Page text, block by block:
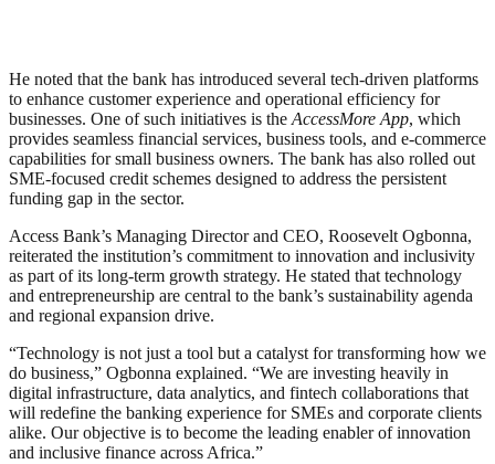
He noted that the bank has introduced several tech-driven platforms
to enhance customer experience and operational efficiency for
businesses. One of such initiatives is the AccessMore App, which
provides seamless financial services, business tools, and e-commerce
capabilities for small business owners. The bank has also rolled out
SME-focused credit schemes designed to address the persistent
funding gap in the sector.
Access Bank’s Managing Director and CEO, Roosevelt Ogbonna,
reiterated the institution’s commitment to innovation and inclusivity
as part of its long-term growth strategy. He stated that technology
and entrepreneurship are central to the bank’s sustainability agenda
and regional expansion drive.
“Technology is not just a tool but a catalyst for transforming how we
do business,” Ogbonna explained. “We are investing heavily in
digital infrastructure, data analytics, and fintech collaborations that
will redefine the banking experience for SMEs and corporate clients
alike. Our objective is to become the leading enabler of innovation
and inclusive finance across Africa.”